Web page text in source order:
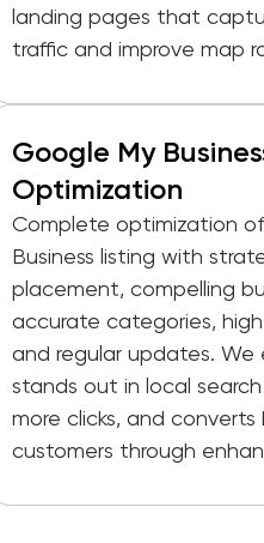
landing pages that
traffic and improve map
Google My
Optimization
Complete optimization
Business listing with
placement, compelling
accurate categories,
and regular updates. We
stands out in local
more clicks, and converts
customers through